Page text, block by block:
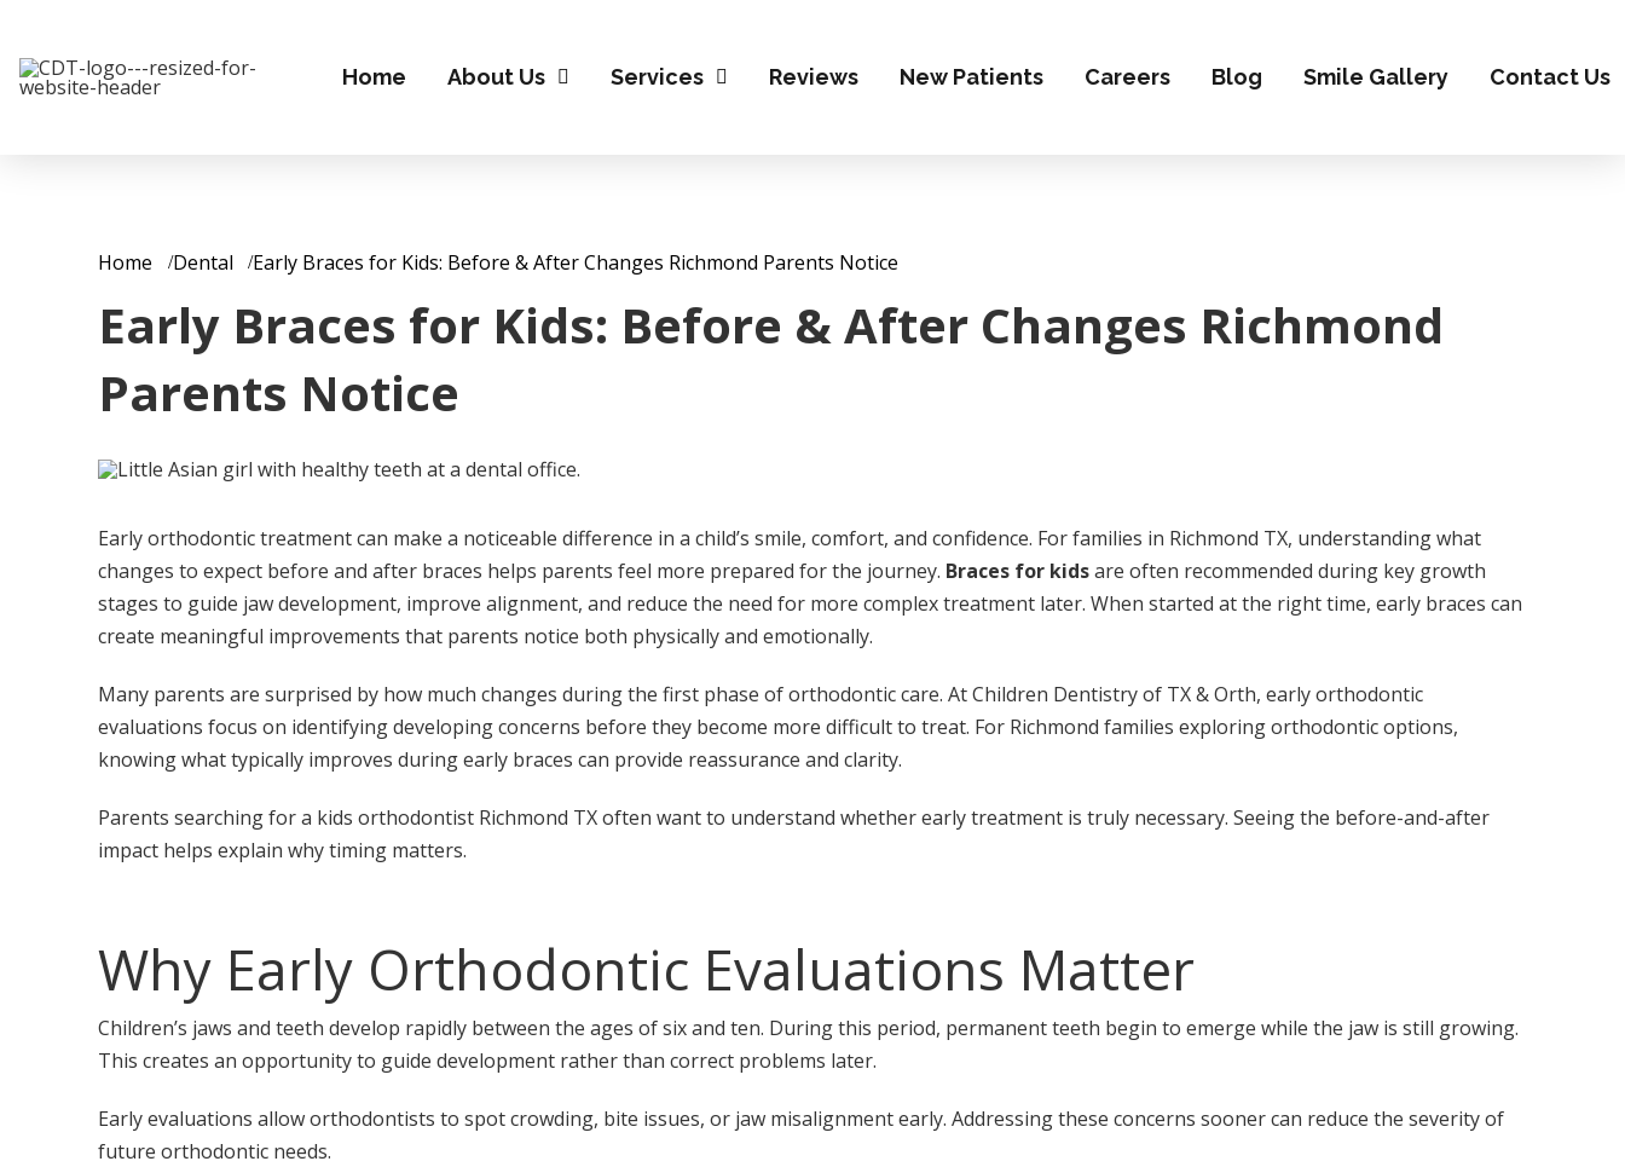
Home About Us Services Reviews New Patients Careers Blog Smile Gallery Contact Us
Home Dental Early Braces for Kids: Before & After Changes Richmond Parents Notice
Early Braces for Kids: Before & After Changes Richmond
Parents Notice
Early orthodontic treatment can make a noticeable difference in a child’s smile, comfort, and confidence. For families in Richmond TX, understanding what
changes to expect before and after braces helps parents feel more prepared for the journey. Braces for kidsare often recommended during key growth
stages to guide jaw development, improve alignment, and reduce the need for more complex treatment later. When started at the right time, early braces can
create meaningful improvements that parents notice both physically and emotionally.
Many parents are surprised by how much changes during the first phase of orthodontic care. At Children Dentistry of TX & Orth, early orthodontic
evaluations focus on identifying developing concerns before they become more difficult to treat. For Richmond families exploring orthodontic options,
knowing what typically improves during early braces can provide reassurance and clarity.
Parents searching for a kids orthodontist Richmond TX often want to understand whether early treatment is truly necessary. Seeing the before-and-after
impact helps explain why timing matters.
Why Early Orthodontic Evaluations Matter
Children’s jaws and teeth develop rapidly between the ages of six and ten. During this period, permanent teeth begin to emerge while the jaw is still growing.
This creates an opportunity to guide development rather than correct problems later.
Early evaluations allow orthodontists to spot crowding, bite issues, or jaw misalignment early. Addressing these concerns sooner can reduce the severity of
future orthodontic needs.